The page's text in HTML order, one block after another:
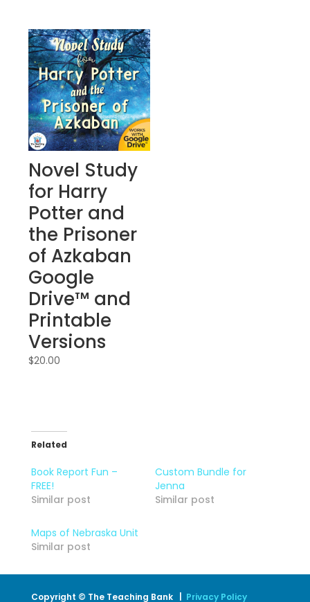
Novel Study
for Harry
Potter and
the Prisoner
of Azkaban
Google
Drive™ and
Printable
Versions
$20.00
Related
Book Report Fun –
FREE!
Similar post
Custom Bundle for
Jenna
Similar post
Maps of Nebraska Unit
Similar post
Copyright © The Teaching Bank | Privacy Policy